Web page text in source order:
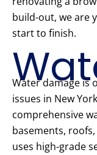
build-out, we are
start to finish.
Water damage is
issues in New
comprehensive
basements,
uses high-grade